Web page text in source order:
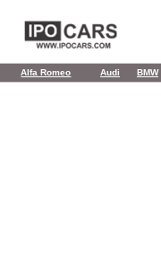
Alfa Romeo Audi BMW